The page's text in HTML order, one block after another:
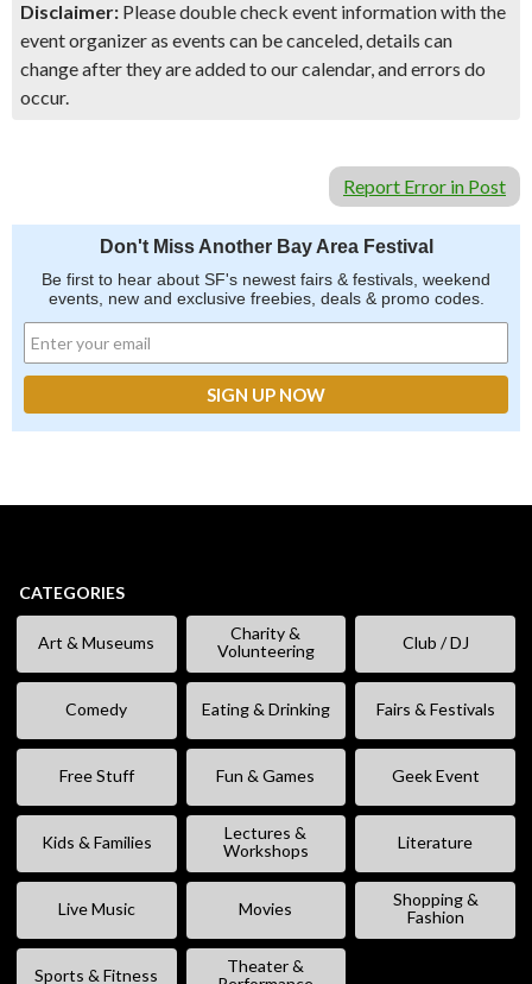
Disclaimer: Please double check event information with the
event organizer as events can be canceled, details can
change after they are added to our calendar, and errors do
occur.
Report Error in Post
Don't Miss Another Bay Area Festival
Be first to hear about SF's newest fairs & festivals, weekend
events, new and exclusive freebies, deals & promo codes.
CATEGORIES
Art & Museums
Charity &
Volunteering
Club / DJ
Comedy Eating & Drinking Fairs & Festivals
Free Stuff Fun & Games Geek Event
Kids & Families
Lectures &
Workshops
Literature
Live Music Movies
Shopping &
Fashion
Sports & Fitness
Theater &